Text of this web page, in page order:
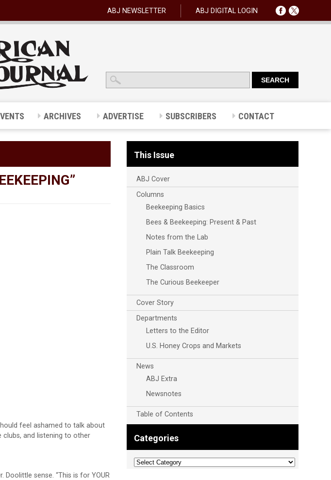
ABJ NEWSLETTER ABJ DIGITAL LOGIN
ARCHIVES ADVERTISE SUBSCRIBERS CONTACT
feel ashamed to talk about
clubs, and listening to other
sense. “This is for YOUR
This Issue
ABJ Cover
Columns
Beekeeping Basics
Bees & Beekeeping: Present & Past
Notes from the Lab
Plain Talk Beekeeping
The Classroom
The Curious Beekeeper
Cover Story
Departments
Letters to the Editor
U.S. Honey Crops and Markets
News
ABJ Extra
Newsnotes
Table of Contents
Categories